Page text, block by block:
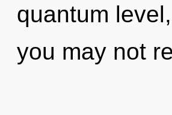
quantum
you may not